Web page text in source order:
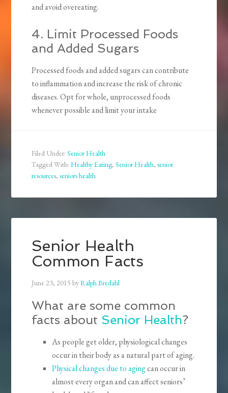
and avoid overeating.
4. Limit Processed Foods
and Added Sugars
Processed foods and added sugars can contribute
to inflammation and increase the risk of chronic
diseases. Opt for whole, unprocessed foods
whenever possible and limit your intake
Filed Under:Senior Health
Tagged With:Healthy Eating,Senior Health,senior
resources,seniors health
Senior Health
Common Facts
June 23, 2015 byRalph Bredahl
What are some common
facts about Senior Health?
As people get older, physiological changes
occur in their body as a natural part of aging.
Physical changes due to agingcan occur in
almost every organ and can affect seniors’